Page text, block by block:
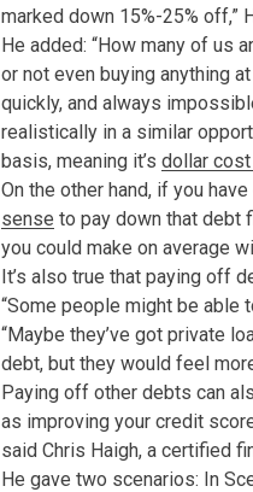
marked down 15%-25% off,”
He added: “How many of us
or not even buying anything
quickly, and always
realistically in a similar
basis, meaning it’s dollar
On the other hand, if you
sense to pay down that debt
you could make on average
It’s also true that paying off
“Some people might be able
“Maybe they’ve got private
debt, but they would feel
Paying off other debts can
as improving your credit
said Chris Haigh, a certified
He gave two scenarios: In